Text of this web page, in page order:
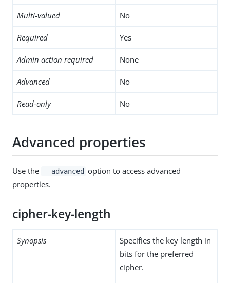
Multi-valued No
Required Yes
Admin action required None
Advanced No
Read-only No
Advanced properties
Use the --advanced option to access advanced
properties.
cipher-key-length
Synopsis
Specifies the key length in
bits for the preferred
cipher.